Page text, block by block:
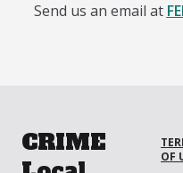
Send us an email at
CRIME
OF